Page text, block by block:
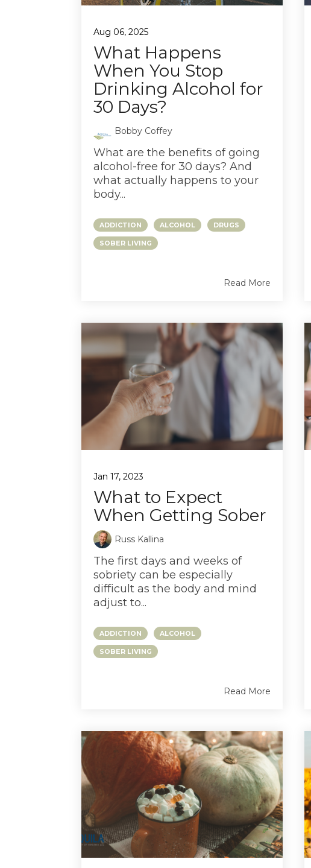
Aug 06, 2025
What Happens
When You Stop
Drinking Alcohol for
30 Days?
Bobby Coffey
What are the benefits of going
alcohol-free for 30 days? And
what actually happens to your
body...
ADDICTION ALCOHOL DRUGS
SOBER LIVING
Read More
Jan 17, 2023
What to Expect
When Getting Sober
Russ Kallina
The first days and weeks of
sobriety can be especially
difficult as the body and mind
adjust to...
ADDICTION ALCOHOL
SOBER LIVING
Read More